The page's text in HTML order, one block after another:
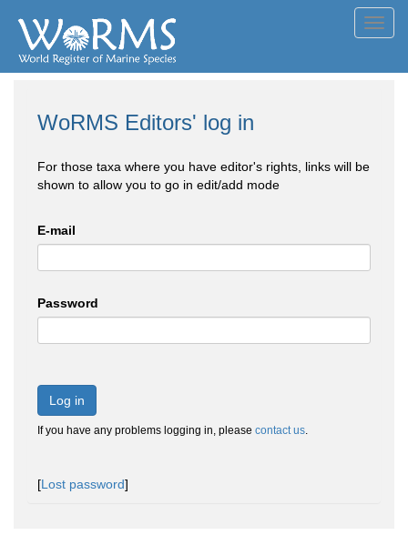
WoRMS Editors' log in
For those taxa where you have editor's rights, links will be
shown to allow you to go in edit/add mode
E-mail
Password
Log in
If you have any problems logging in, please contact us.
[Lost password]